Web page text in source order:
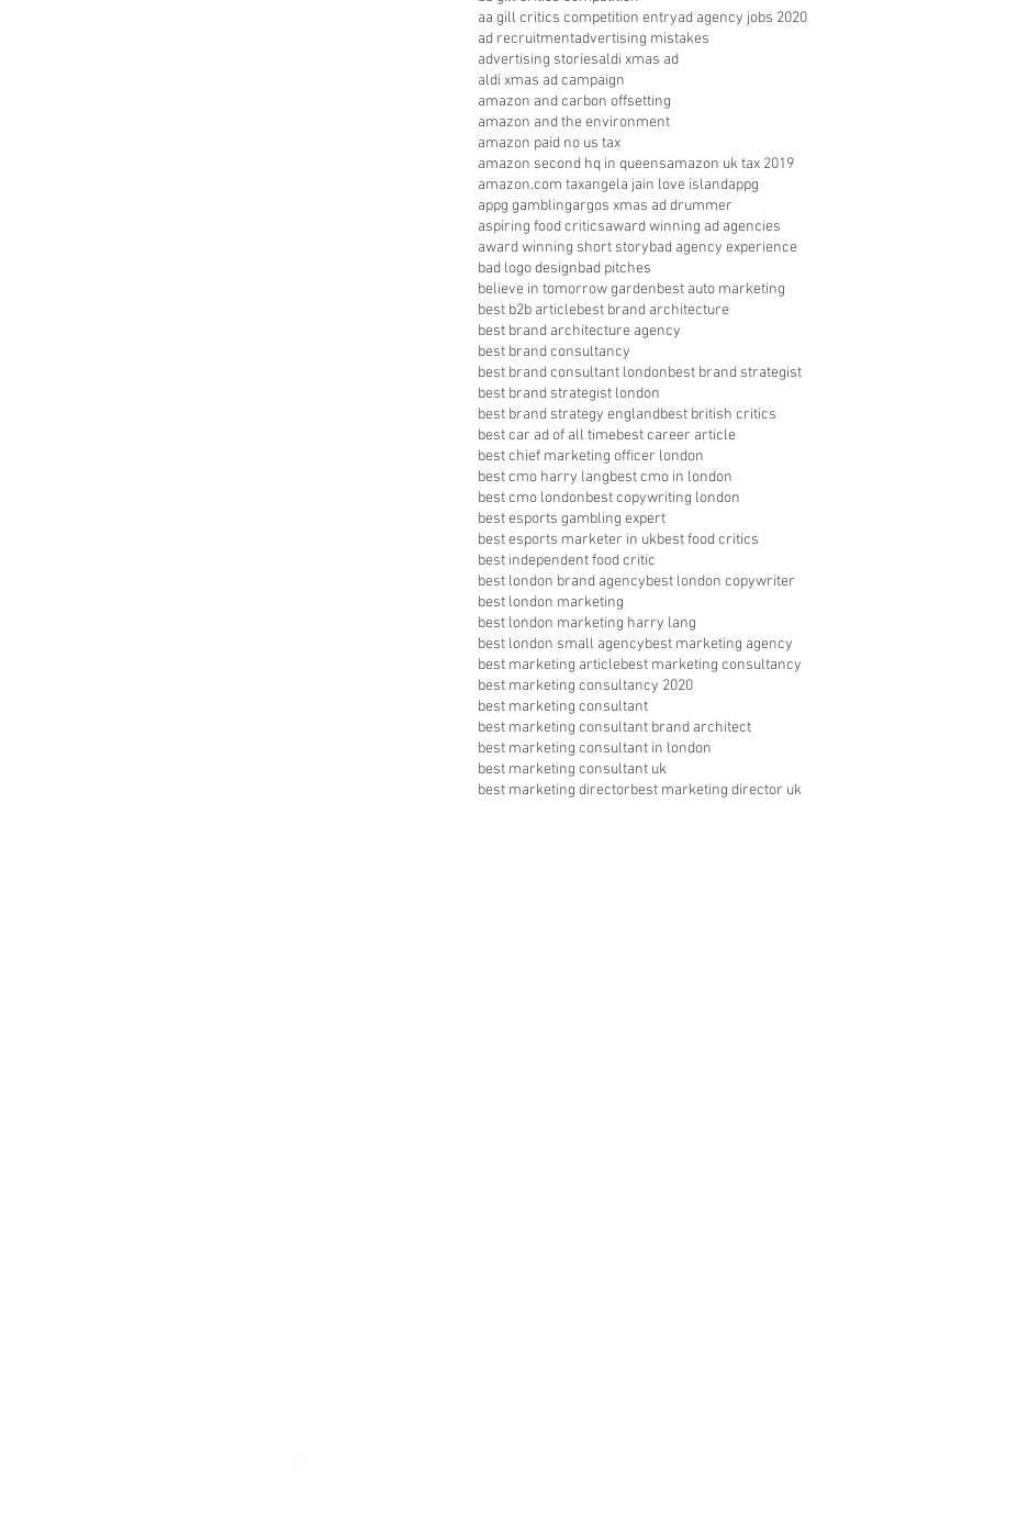
aa gill critics competition entryad agency jobs 2020
ad recruitmentadvertising mistakes
advertising storiesaldi xmas ad
aldi xmas ad campaign
amazon and carbon offsetting
amazon and the environment
amazon paid no us tax
amazon second hq in queensamazon uk tax 2019
amazon.com taxangela jain love islandappg
appg gamblingargos xmas ad drummer
aspiring food criticsaward winning ad agencies
award winning short storybad agency experience
bad logo designbad pitches
believe in tomorrow gardenbest auto marketing
best b2b articlebest brand architecture
best brand architecture agency
best brand consultancy
best brand consultant londonbest brand strategist
best brand strategist london
best brand strategy englandbest british critics
best car ad of all timebest career article
best chief marketing officer london
best cmo harry langbest cmo in london
best cmo londonbest copywriting london
best esports gambling expert
best esports marketer in ukbest food critics
best independent food critic
best london brand agencybest london copywriter
best london marketing
best london marketing harry lang
best london small agencybest marketing agency
best marketing articlebest marketing consultancy
best marketing consultancy 2020
best marketing consultant
best marketing consultant brand architect
best marketing consultant in london
best marketing consultant uk
best marketing directorbest marketing director uk